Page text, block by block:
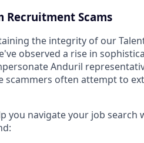
Scams
the integrity of our
observed a rise in
Anduril
scammers often attempt to
you navigate your job search